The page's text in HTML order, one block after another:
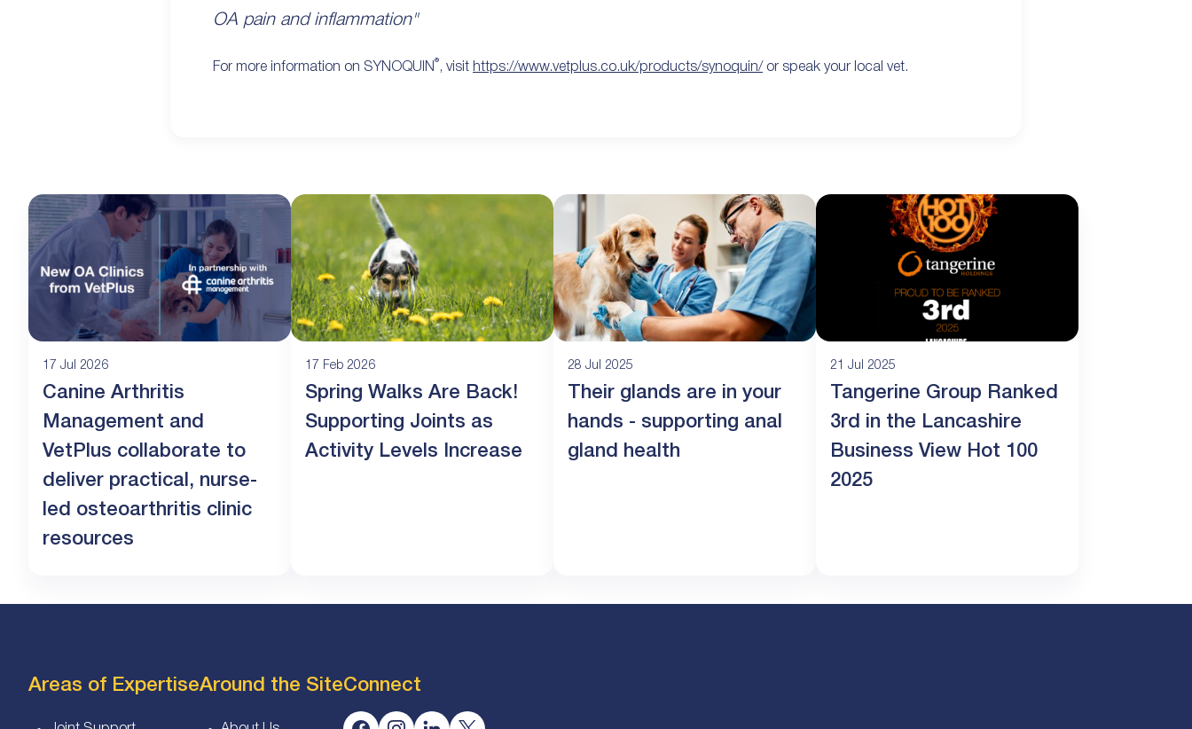
OA pain and inflammation"
For more information on SYNOQUIN®, visit https://www.vetplus.co.uk/products/synoquin/ or speak your local vet.
17 Jul 2026
Canine Arthritis
Management and
VetPlus collaborate to
deliver practical, nurse-
led osteoarthritis clinic
resources
17 Feb 2026
Spring Walks Are Back!
Supporting Joints as
Activity Levels Increase
28 Jul 2025
Their glands are in your
hands - supporting anal
gland health
21 Jul 2025
Tangerine Group Ranked
3rd in the Lancashire
Business View Hot 100
2025
Areas of ExpertiseAround the SiteConnect